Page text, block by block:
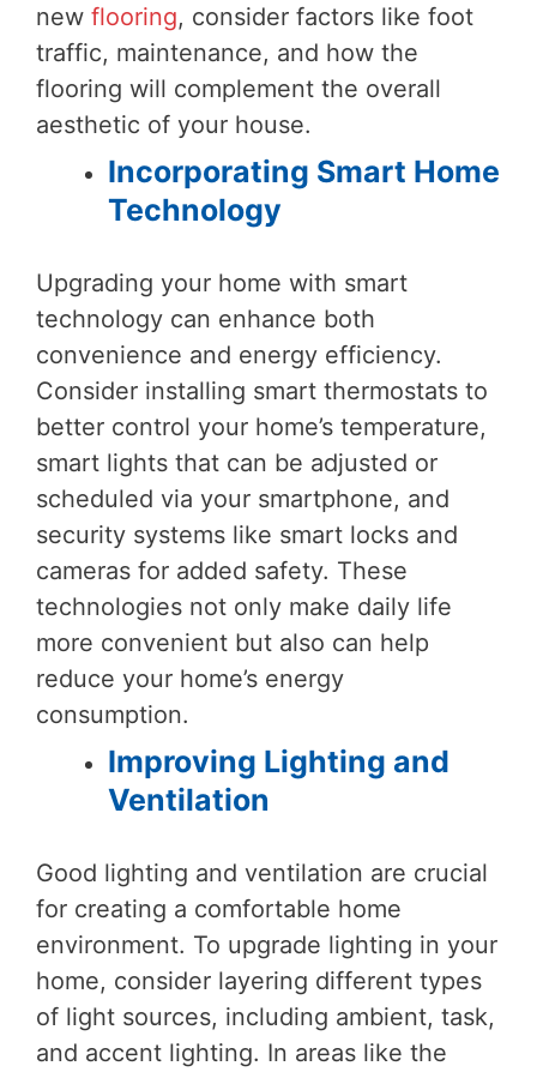
new flooring, consider factors like foot
traffic, maintenance, and how the
flooring will complement the overall
aesthetic of your house.
Incorporating Smart Home
Technology
Upgrading your home with smart
technology can enhance both
convenience and energy efficiency.
Consider installing smart thermostats to
better control your home’s temperature,
smart lights that can be adjusted or
scheduled via your smartphone, and
security systems like smart locks and
cameras for added safety. These
technologies not only make daily life
more convenient but also can help
reduce your home’s energy
consumption.
Improving Lighting and
Ventilation
Good lighting and ventilation are crucial
for creating a comfortable home
environment. To upgrade lighting in your
home, consider layering different types
of light sources, including ambient, task,
and accent lighting. In areas like the